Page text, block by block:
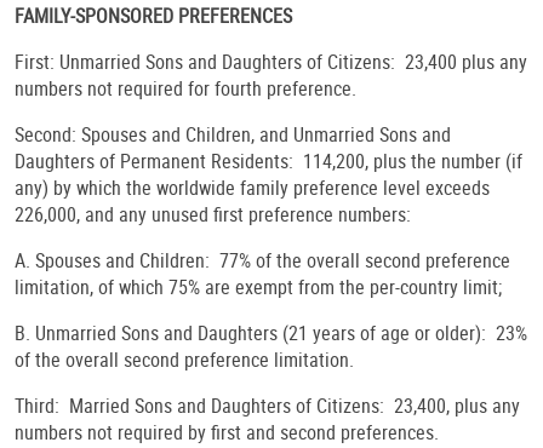
FAMILY-SPONSORED PREFERENCES
First: Unmarried Sons and Daughters of Citizens: 23,400 plus any
numbers not required for fourth preference.
Second: Spouses and Children, and Unmarried Sons and
Daughters of Permanent Residents: 114,200, plus the number (if
any) by which the worldwide family preference level exceeds
226,000, and any unused first preference numbers:
A. Spouses and Children: 77% of the overall second preference
limitation, of which 75% are exempt from the per-country limit;
B. Unmarried Sons and Daughters (21 years of age or older): 23%
of the overall second preference limitation.
Third: Married Sons and Daughters of Citizens: 23,400, plus any
numbers not required by first and second preferences.